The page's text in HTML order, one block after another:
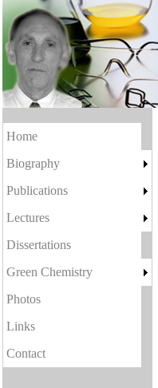
Home
Biography
Publications
Lectures
Dissertations
Green Chemistry
Photos
Links
Contact